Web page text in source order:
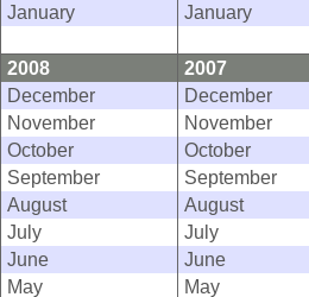
January
January
2008
2007
December
December
November
November
October
October
September
September
August
August
July
July
June
June
May
May